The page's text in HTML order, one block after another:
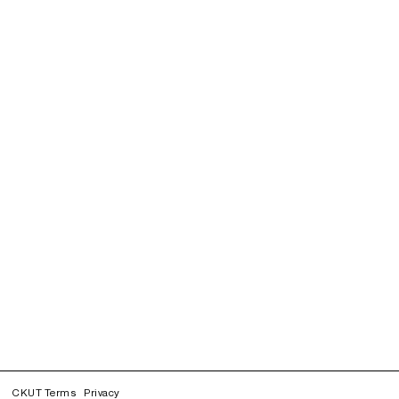
CKUT Terms Privacy